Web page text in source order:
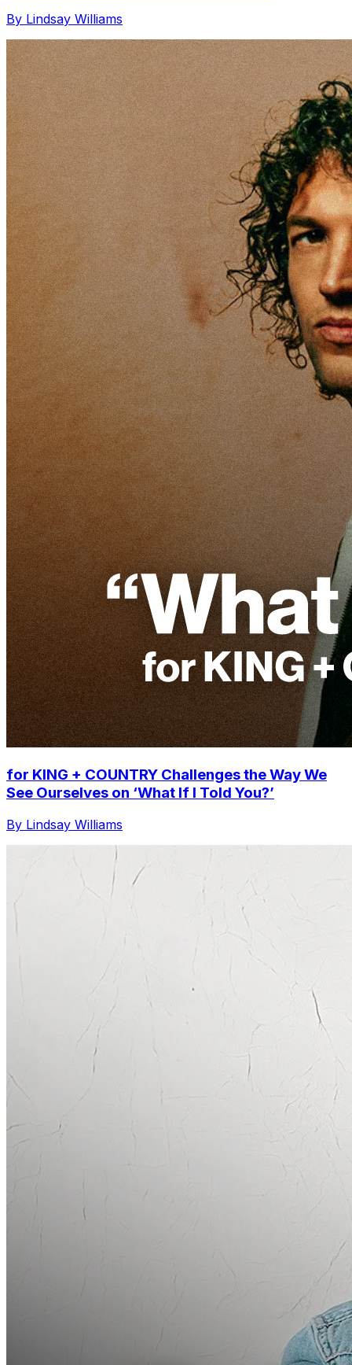
By Lindsay Williams
for KING + COUNTRY Challenges the Way We
See Ourselves on ‘What If I Told You?’
By Lindsay Williams